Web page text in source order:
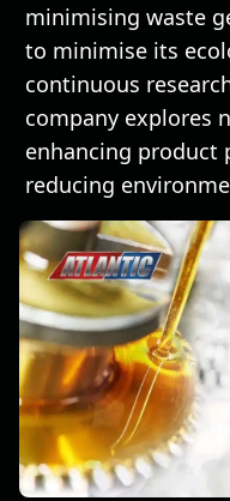
minimising waste
to minimise its
continuous
company explores
enhancing product
reducing